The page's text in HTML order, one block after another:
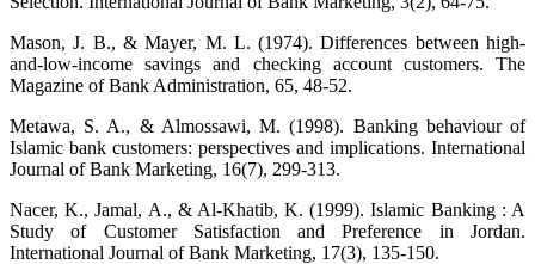
Mason, J. B., & Mayer, M. L. (1974). Differences between high-
and-low-income savings and checking account customers. The
Magazine of Bank Administration, 65, 48-52.
Metawa, S. A., & Almossawi, M. (1998). Banking behaviour of
Islamic bank customers: perspectives and implications. International
Journal of Bank Marketing, 16(7), 299-313.
Nacer, K., Jamal, A., & Al-Khatib, K. (1999). Islamic Banking : A
Study of Customer Satisfaction and Preference in Jordan.
International Journal of Bank Marketing, 17(3), 135-150.